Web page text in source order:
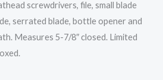
screwdrivers, file, small blade
serrated blade, bottle opener and
Measures 5-7/8″ closed. Limited